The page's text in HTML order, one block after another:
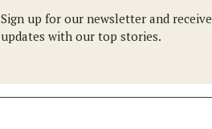
Sign up for our newsletter and
updates with our top stories.